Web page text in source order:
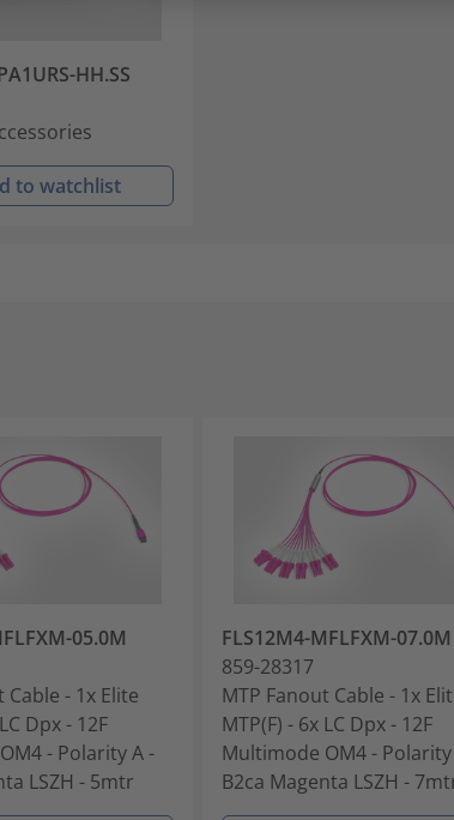
HH.SS
to watchlist
05.0M
Cable - 1x Elite
Dpx - 12F
- Polarity A -
LSZH - 5mtr
FLS12M4-MFLFXM-07.0M
859-28317
MTP Fanout Cable - 1x
MTP(F) - 6x LC Dpx - 12F
Multimode OM4 - Polarity
B2ca Magenta LSZH -